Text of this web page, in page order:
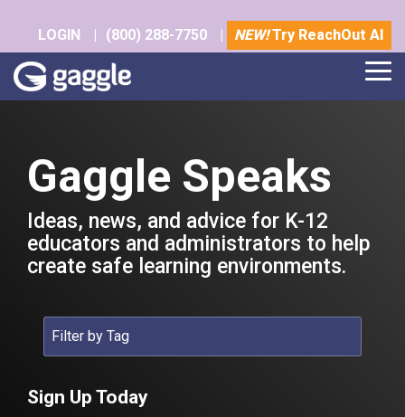
main
content.
LOGIN | (800) 288-7750 | NEW!Try ReachOut AI
Gaggle Speaks
Ideas, news, and advice for K-12
educators and administrators to help
create safe learning environments.
Sign Up Today